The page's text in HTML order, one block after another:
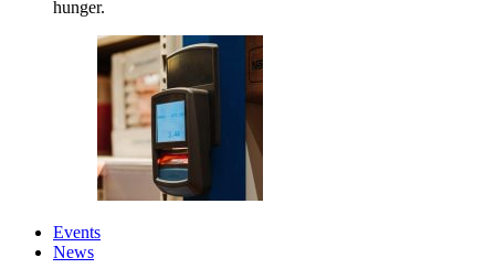
hunger.
Events
News